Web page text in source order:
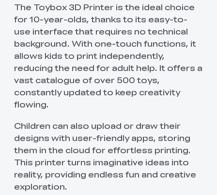
The Toybox 3D Printer is the ideal choice
for 10-year-olds, thanks to its easy-to-
use interface that requires no technical
background. With one-touch functions, it
allows kids to print independently,
reducing the need for adult help. It offers a
vast catalogue of over 500 toys,
constantly updated to keep creativity
flowing.
Children can also upload or draw their
designs with user-friendly apps, storing
them in the cloud for effortless printing.
This printer turns imaginative ideas into
reality, providing endless fun and creative
exploration.